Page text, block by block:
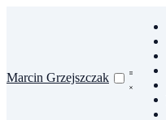
Marcin Grzejszczak